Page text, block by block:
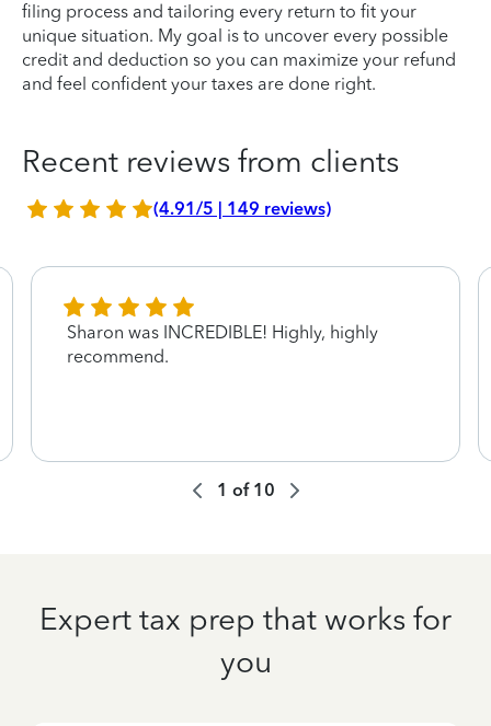
filing process and tailoring every return to fit your
unique situation. My goal is to uncover every possible
credit and deduction so you can maximize your refund
and feel confident your taxes are done right.
Recent reviews from clients
(4.91/5 | 149 reviews)
Sharon was INCREDIBLE! Highly, highly
recommend.
1 of 10
Expert tax prep that works for
you